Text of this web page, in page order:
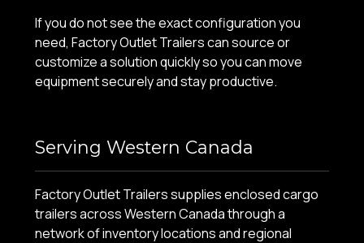
If you do not see the exact configuration you
need, Factory Outlet Trailers can source or
customize a solution quickly so you can move
equipment securely and stay productive.
Serving Western Canada
Factory Outlet Trailers supplies enclosed cargo
trailers across Western Canada through a
network of inventory locations and regional